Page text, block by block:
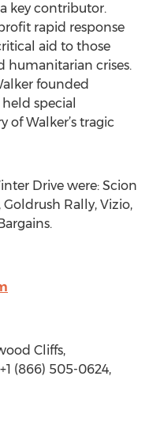
key contributor.
rapid response
aid to those
humanitarian crises.
founded
special
of Walker’s tragic
Drive were: Scion
Goldrush Rally, Vizio,
Cliffs,
(866) 505-0624,